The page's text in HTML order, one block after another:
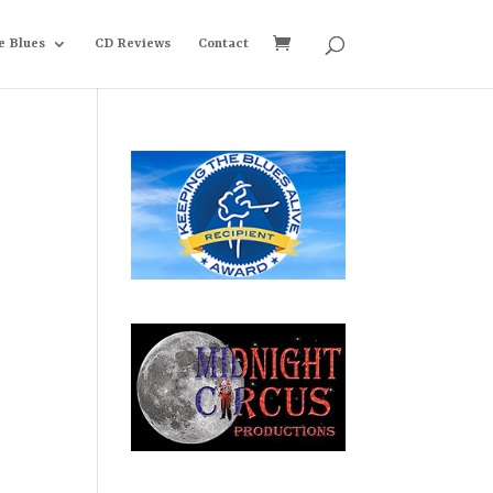
Blues CD Reviews Contact